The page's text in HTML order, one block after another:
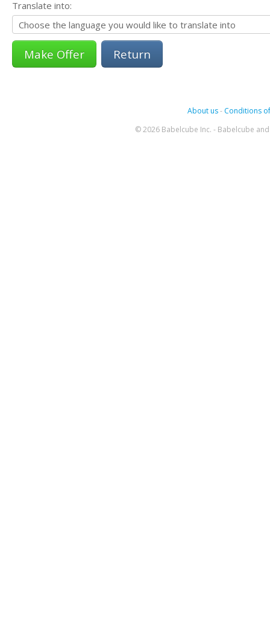
Translate into:
Return
About us- Conditions
© 2026 Babelcube Inc. - Babelcube